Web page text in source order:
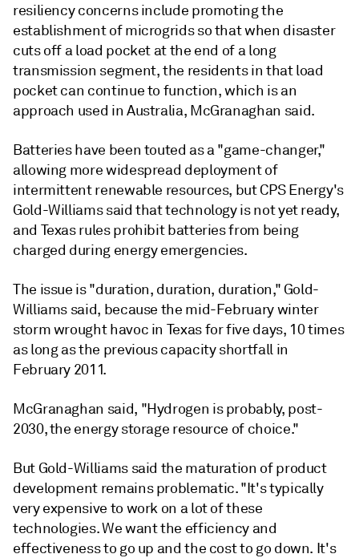
resiliency concerns include promoting the
establishment of microgrids so that when disaster
cuts off a load pocket at the end of a long
transmission segment, the residents in that load
pocket can continue to function, which is an
approach used in Australia, McGranaghan said.
Batteries have been touted as a "game-changer,"
allowing more widespread deployment of
intermittent renewable resources, but CPS Energy's
Gold-Williams said that technology is not yet ready,
and Texas rules prohibit batteries from being
charged during energy emergencies.
The issue is "duration, duration, duration," Gold-
Williams said, because the mid-February winter
storm wrought havoc in Texas for five days, 10 times
as long as the previous capacity shortfall in
February 2011.
McGranaghan said, "Hydrogen is probably, post-
2030, the energy storage resource of choice."
But Gold-Williams said the maturation of product
development remains problematic. "It's typically
very expensive to work on a lot of these
technologies. We want the efficiency and
effectiveness to go up and the cost to go down. It's